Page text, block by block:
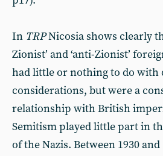
In TRPNicosia shows clearly
Zionist’ and ‘anti-Zionist’
had little or nothing to do with
considerations, but were a
relationship with British
Semitism played little part in
of the Nazis. Between 1930